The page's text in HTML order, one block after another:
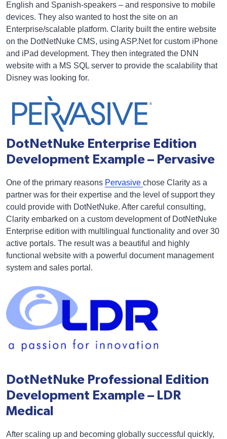
English and Spanish-speakers – and responsive to mobile
devices. They also wanted to host the site on an
Enterprise/scalable platform. Clarity built the entire website
on the DotNetNuke CMS, using ASP.Net for custom iPhone
and iPad development. They then integrated the DNN
website with a MS SQL server to provide the scalability that
Disney was looking for.
DotNetNuke Enterprise Edition
Development Example – Pervasive
One of the primary reasons Pervasive chose Clarity as a
partner was for their expertise and the level of support they
could provide with DotNetNuke. After careful consulting,
Clarity embarked on a custom development of DotNetNuke
Enterprise edition with multilingual functionality and over 30
active portals. The result was a beautiful and highly
functional website with a powerful document management
system and sales portal.
DotNetNuke Professional Edition
Development Example – LDR
Medical
After scaling up and becoming globally successful quickly,